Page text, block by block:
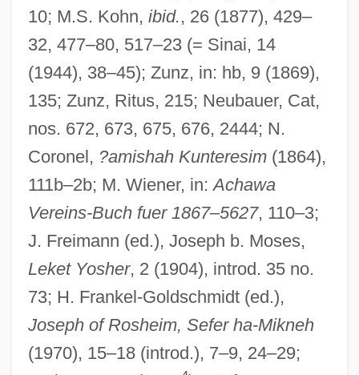
10; M.S. Kohn, ibid., 26 (1877), 429–
32, 477–80, 517–23 (= Sinai, 14
(1944), 38–45); Zunz, in: hb, 9 (1869),
135; Zunz, Ritus, 215; Neubauer, Cat,
nos. 672, 673, 675, 676, 2444; N.
Coronel, ?amishah Kunteresim(1864),
111b–2b; M. Wiener, in:Achawa
Vereins-Buch fuer 1867–5627, 110–3;
J. Freimann (ed.), Joseph b. Moses,
Leket Yosher, 2 (1904), introd. 35 no.
73; H. Frankel-Goldschmidt (ed.),
Joseph of Rosheim, Sefer ha-Mikneh
(1970), 15–18 (introd.), 7–9, 24–29;
Schlessinger, Laura
Schlessinger, Dr. Laura (1947—)
Schlesinger, Therese (1863–1940)
Schlesinger, Stephen 1942–
Schlesinger, Sebastian Benson
Schlesinger, Rudolf Berthold
Schlesinger, Richard 1954–
Schlesinger, Maurice (Moritz) Adolphe
(baptized Mora Abraham)
Schlesinger, Maurice
Schlesinger, Leon
Schlesinger, Karl
Schlesinger, John